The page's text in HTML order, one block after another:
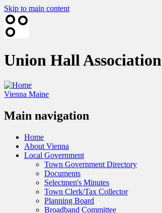
Skip to main content
Union Hall Association
Vienna Maine
Main navigation
Home
About Vienna
Local Government
Town Government Directory
Documents
Selectmen's Minutes
Town Clerk/Tax Collector
Planning Board
Broadband Committee